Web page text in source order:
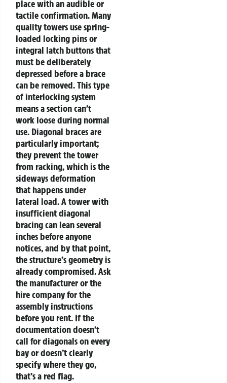
place with an audible or
tactile confirmation. Many
quality towers use spring-
loaded locking pins or
integral latch buttons that
must be deliberately
depressed before a brace
can be removed.This type
of interlocking system
means a section can’t
work loose during normal
use. Diagonal braces are
particularly important;
they prevent the tower
from racking, which is the
sideways deformation
that happens under
lateral load. A tower with
insufficient diagonal
bracing can lean several
inches before anyone
notices, and by that point,
the structure’s geometry is
already compromised. Ask
the manufacturer or the
hire company for the
assembly instructions
before you rent. If the
documentation doesn’t
call for diagonals on every
bay or doesn’t clearly
specify where they go,
that’s a red flag.